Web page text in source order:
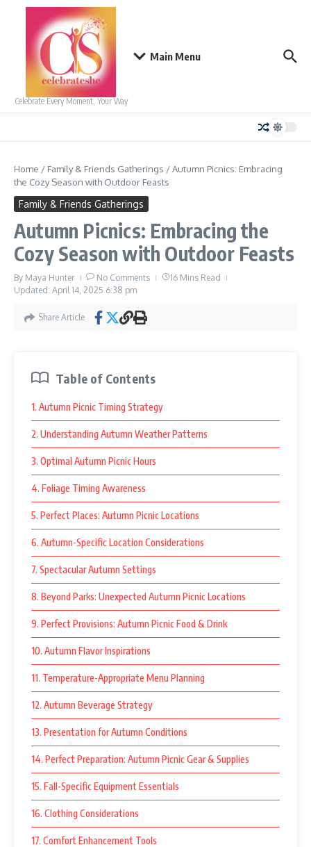
Skip to content
Celebrate Every Moment, Your Way
Main Menu
Home / Family & Friends Gatherings /Autumn Picnics: Embracing
the Cozy Season with Outdoor Feasts
Family & Friends Gatherings
Autumn Picnics: Embracing the
Cozy Season with Outdoor Feasts
By Maya Hunter No Comments
16 Mins Read
Updated: April 14, 2025 6:38 pm
Share Article
Table of Contents
1. Autumn Picnic Timing Strategy
2. Understanding Autumn Weather Patterns
3. Optimal Autumn Picnic Hours
4. Foliage Timing Awareness
5. Perfect Places: Autumn Picnic Locations
6. Autumn-Specific Location Considerations
7. Spectacular Autumn Settings
8. Beyond Parks: Unexpected Autumn Picnic Locations
9. Perfect Provisions: Autumn Picnic Food & Drink
10. Autumn Flavor Inspirations
11. Temperature-Appropriate Menu Planning
12. Autumn Beverage Strategy
13. Presentation for Autumn Conditions
14. Perfect Preparation: Autumn Picnic Gear & Supplies
15. Fall-Specific Equipment Essentials
16. Clothing Considerations
17. Comfort Enhancement Tools